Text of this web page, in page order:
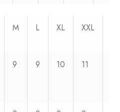
M L XL XXL
9 9 10 11